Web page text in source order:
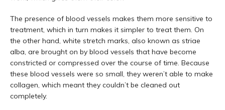
The presence of blood vessels makes them more sensitive to
treatment, which in turn makes it simpler to treat them. On
the other hand, white stretch marks, also known as striae
alba, are brought on by blood vessels that have become
constricted or compressed over the course of time. Because
these blood vessels were so small, they weren’t able to make
collagen, which meant they couldn’t be cleaned out
completely.